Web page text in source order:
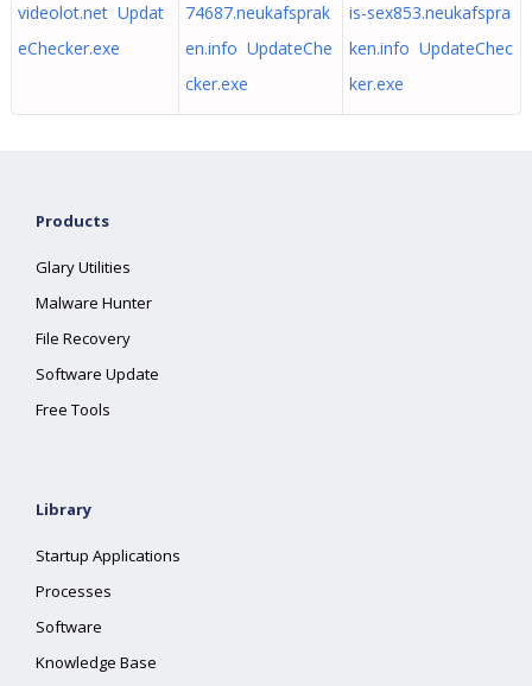
videolot.net Updat
eChecker.exe
74687.neukafsprak
en.info UpdateChe
cker.exe
is-sex853.neukafspra
ken.info UpdateChec
ker.exe
Products
Glary Utilities
Malware Hunter
File Recovery
Software Update
Free Tools
Library
Startup Applications
Processes
Software
Knowledge Base